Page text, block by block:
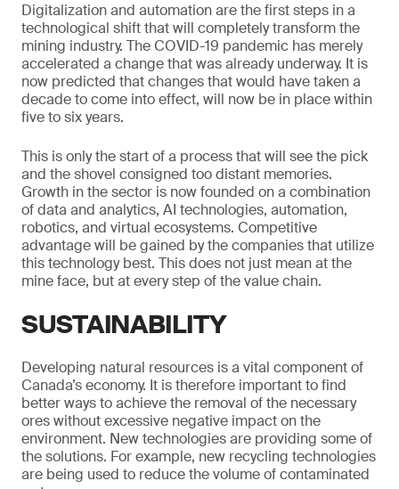
Digitalization and automation are the first steps in a
technological shift that will completely transform the
mining industry. The COVID-19 pandemic has merely
accelerated a change that was already underway. It is
now predicted that changes that would have taken a
decade to come into effect, will now be in place within
five to six years.
This is only the start of a process that will see the pick
and the shovel consigned too distant memories.
Growth in the sector is now founded on a combination
of data and analytics, AI technologies, automation,
robotics, and virtual ecosystems. Competitive
advantage will be gained by the companies that utilize
this technology best. This does not just mean at the
mine face, but at every step of the value chain.
SUSTAINABILITY
Developing natural resources is a vital component of
Canada’s economy. It is therefore important to find
better ways to achieve the removal of the necessary
ores without excessive negative impact on the
environment. New technologies are providing some of
the solutions. For example, new recycling technologies
are being used to reduce the volume of contaminated